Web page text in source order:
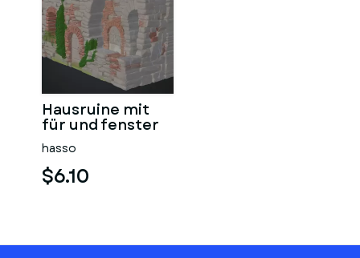
Hausruine mit
für und fenster
hasso
$6.10